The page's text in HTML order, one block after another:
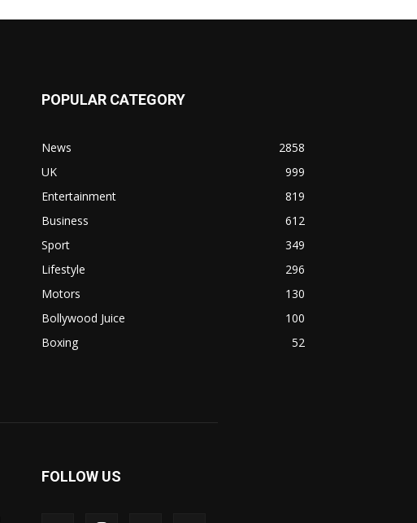
POPULAR CATEGORY
News
2858
UK
999
Entertainment
819
Business
612
Sport
349
Lifestyle
296
Motors
130
Bollywood Juice
100
Boxing
52
FOLLOW US